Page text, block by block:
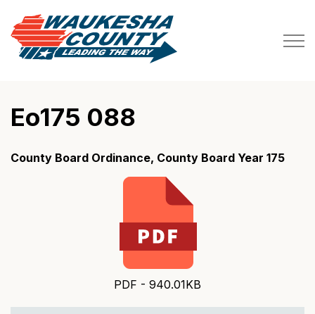
Eo175 088
County Board Ordinance, County Board Year 175
PDF - 940.01KB